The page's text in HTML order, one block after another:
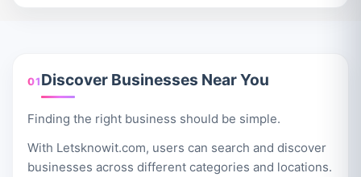
01 Discover Businesses Near You
Finding the right business should be simple.
With Letsknowit.com, users can search and discover
businesses across different categories and locations.